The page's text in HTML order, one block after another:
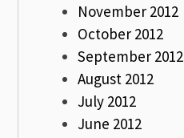
November 2012
October 2012
September 2012
August 2012
July 2012
June 2012